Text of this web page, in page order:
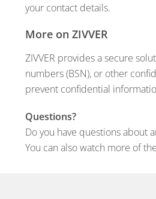
your contact details.
More on ZIVVER
ZIVVER provides a secure
numbers (BSN), or other
prevent confidential
Questions?
Do you have questions about
You can also watch more of